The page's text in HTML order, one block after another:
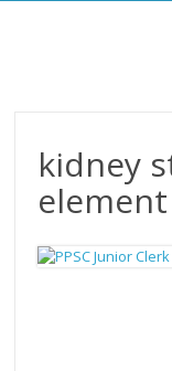
kidney
element